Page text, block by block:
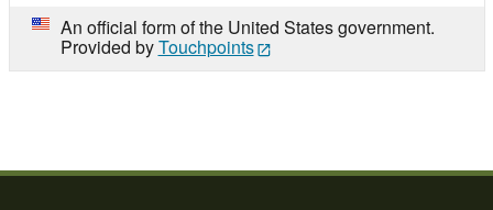
An official form of the United States government.
Provided byTouchpoints